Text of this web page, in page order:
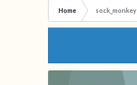
Home sock_monkey